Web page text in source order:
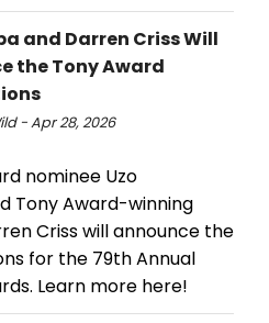
and Darren Criss Will
the Tony Award
- Apr 28, 2026
nominee Uzo
Tony Award-winning
Criss will announce the
for the 79th Annual
Learn more here!